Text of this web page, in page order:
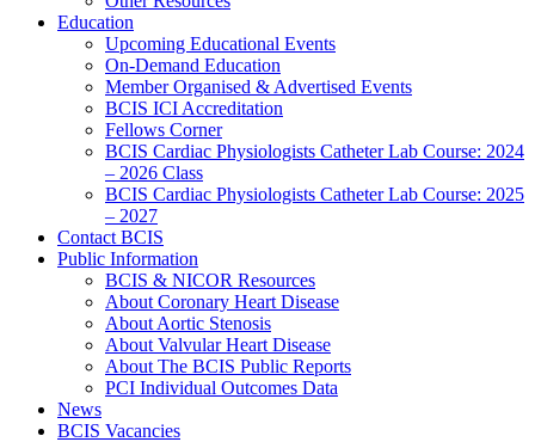
Education
Upcoming Educational Events
On-Demand Education
Member Organised & Advertised Events
BCIS ICI Accreditation
Fellows Corner
BCIS Cardiac Physiologists Catheter Lab Course: 2024
– 2026 Class
BCIS Cardiac Physiologists Catheter Lab Course: 2025
– 2027
Contact BCIS
Public Information
BCIS & NICOR Resources
About Coronary Heart Disease
About Aortic Stenosis
About Valvular Heart Disease
About The BCIS Public Reports
PCI Individual Outcomes Data
News
BCIS Vacancies